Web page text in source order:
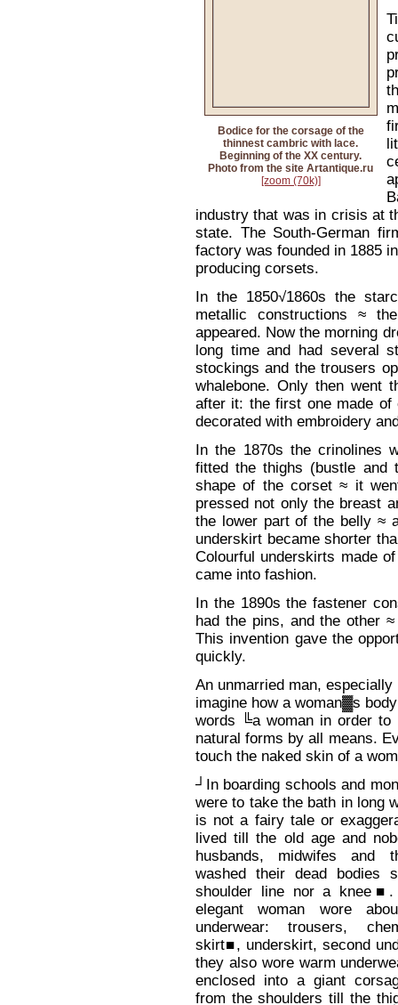
Bodice for the corsage of the
thinnest cambric with lace.
Beginning of the XX century.
Photo from the site Artantique.ru
[zoom (70k)]
industry that was in crisis at
state. The South-German
factory was founded in 1885
producing corsets.
In the 1850√1860s the
metallic constructions ≈
appeared. Now the morning
long time and had several
stockings and the trousers
whalebone. Only then went
after it: the first one made of
decorated with embroidery
In the 1870s the crinolines
fitted the thighs (bustle and
shape of the corset ≈ it
pressed not only the breast
the lower part of the belly ≈
underskirt became shorter
Colourful underskirts made
came into fashion.
In the 1890s the fastener
had the pins, and the other
This invention gave the
quickly.
An unmarried man,
imagine how a woman▓s
words ╚a woman in order to
natural forms by all means.
touch the naked skin of a
┘In boarding schools and
were to take the bath in long
is not a fairy tale or
lived till the old age and
husbands, midwifes and
washed their dead bodies
shoulder line nor a
elegant woman wore
underwear: trousers,
skirt■, underskirt, second
they also wore warm
enclosed into a giant
from the shoulders till the